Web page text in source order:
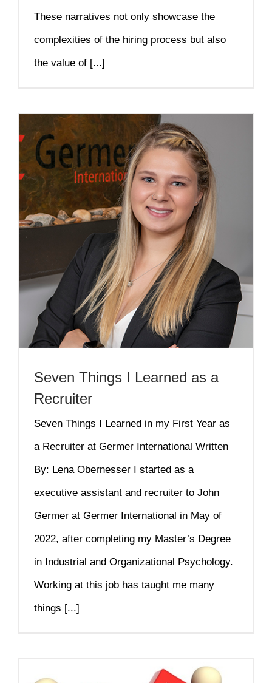
These narratives not only showcase the
complexities of the hiring process but also
the value of [...]
Seven Things I Learned as a
Recruiter
Seven Things I Learned in my First Year as
a Recruiter at Germer International Written
By: Lena Obernesser I started as a
executive assistant and recruiter to John
Germer at Germer International in May of
2022, after completing my Master’s Degree
in Industrial and Organizational Psychology.
Working at this job has taught me many
things [...]